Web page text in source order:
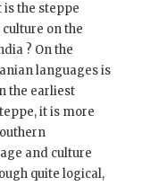
is the steppe
on the
? On the
languages is
the earliest
it is more
and culture
quite logical,